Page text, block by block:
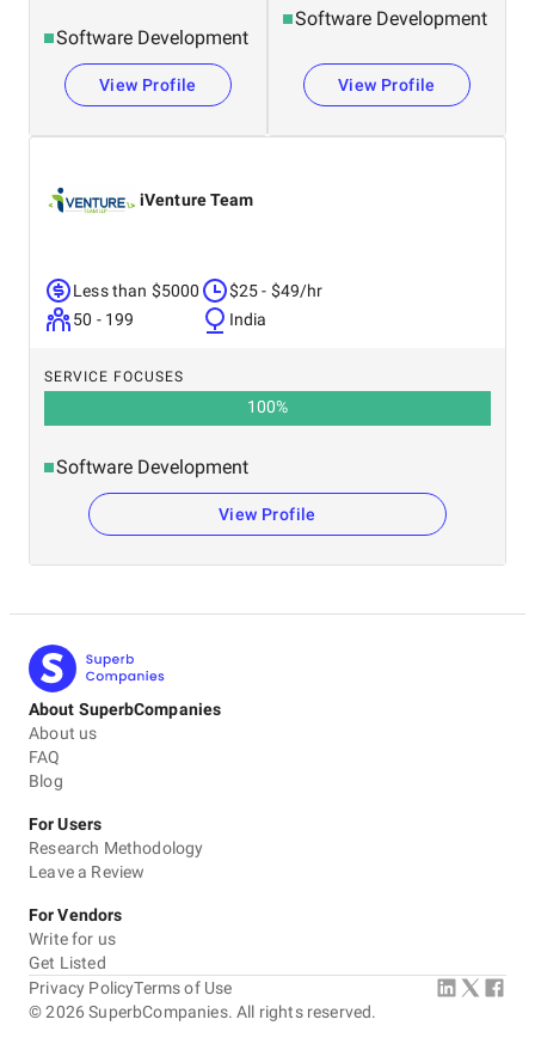
Software Development
View Profile
Software Development
View Profile
iVenture Team
Less than $5000
50 - 199
$25 - $49/hr
India
SERVICE FOCUSES
100%
Software Development
View Profile
About SuperbCompanies
About us
FAQ
Blog
For Users
Research Methodology
Leave a Review
For Vendors
Write for us
Get Listed
©2026 SuperbCompanies. All rights reserved.
Privacy PolicyTerms of Use